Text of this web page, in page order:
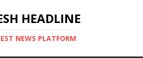
HEADLINE
NEWS PLATFORM